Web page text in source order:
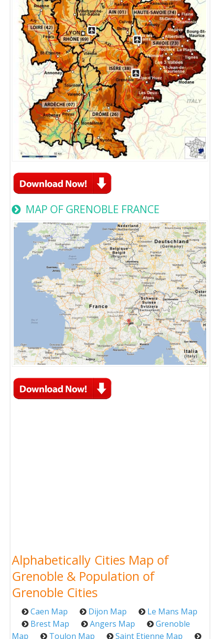
MAP OF GRENOBLE FRANCE
Alphabetically Cities Map of
Grenoble & Population of
Grenoble Cities
Caen Map Dijon Map
Le Mans Map
Brest Map
Angers Map
Grenoble
Map
Toulon Map Saint Etienne Map